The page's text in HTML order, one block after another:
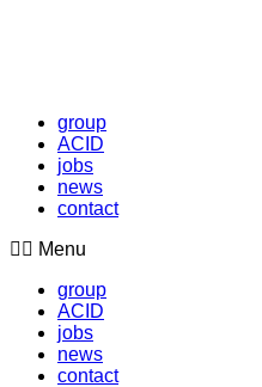
group
ACID
jobs
news
contact
Menu
group
ACID
jobs
news
contact